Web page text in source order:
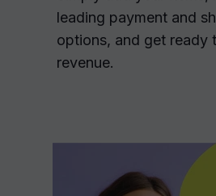
leading payment and
options, and get ready
revenue.